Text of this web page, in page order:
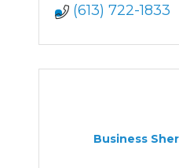
(613) 722-1833
Business